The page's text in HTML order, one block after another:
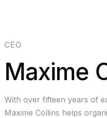
CEO
Maxime
With over fifteen years of
Maxime Collins helps